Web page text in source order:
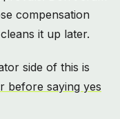
compensation
it up later.
side of this is
before saying yes